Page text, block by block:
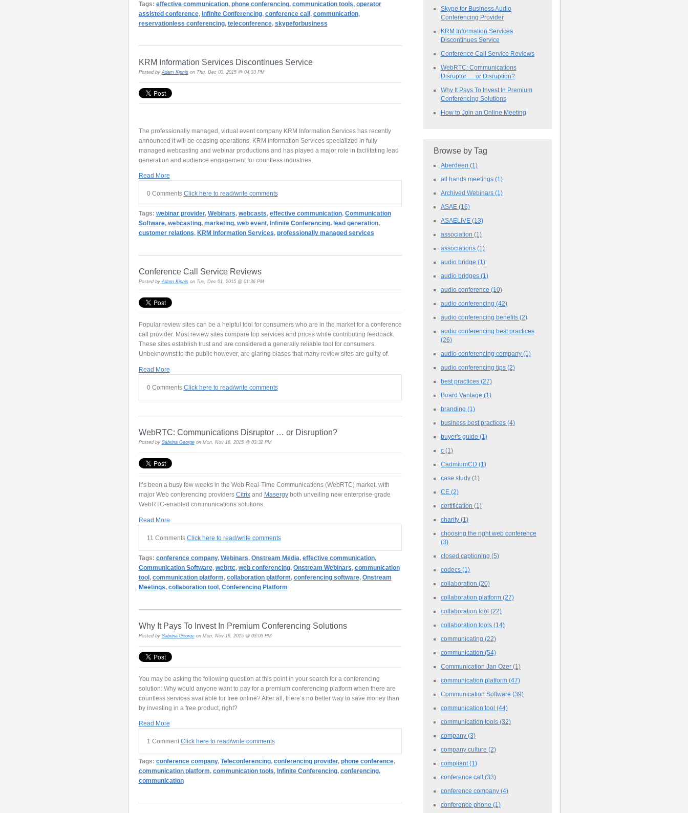
Tags: effective communication, phone conferencing, communication tools, operator
assisted conference, Infinite Conferencing, conference call , communication,
reservationless conferencing, teleconference, skypeforbusiness
KRM Information Services Discontinues Service
Posted byAdam Kipnis on Thu, Dec 03, 2015 @ 04:33 PM
The professionally managed, virtual event company KRM Information Services has recently
announced it will be ceasing operations. KRM Information Services specialized in fully
managed webcasting and webinar productions and has played a major role in facilitating lead
generation and audience engagement for countless industries.
Read More
0 Comments Click here to read/write comments
Tags: webinar provider, Webinars, webcasts, effective communication, Communication
Software, webcasting, marketing, web event, Infinite Conferencing, lead generation,
customer relations, KRM Information Services, professionally managed services
Conference Call Service Reviews
Posted byAdam Kipnis on Tue, Dec 01, 2015 @ 01:36 PM
Popular review sites can be a helpful tool for consumers who are in the market for a conference
call provider. Most review sites compare top services and prices while contributing feedback.
These sites establish trust and are considered a generally reliable tool for consumers.
Unbeknownst to the public however, are glaring biases that many review sites are guilty of.
Read More
0 Comments Click here to read/write comments
WebRTC: Communications Disruptor … or Disruption?
Posted by Sabrina Georgeon Mon, Nov 16, 2015 @ 03:32 PM
It’s been a busy few weeks in the Web Real-Time Communications (WebRTC) market, with
major Web conferencing providers Citrixand Masergyboth unveiling new enterprise-grade
WebRTC-enabled communications solutions.
Read More
11 Comments Click here to read/write comments
Tags: conference company, Webinars, Onstream Media, effective communication,
Communication Software, webrtc, web conferencing, Onstream Webinars, communication
tool, communication platform, collaboration platform, conferencing software, Onstream
Meetings, collaboration tool, Conferencing Platform
Why It Pays To Invest In Premium Conferencing Solutions
Posted by Sabrina Georgeon Mon, Nov 16, 2015 @ 03:05 PM
You may be asking the following question at this point in your search for a conferencing
solution: Why would anyone want to pay for a premium conferencing platform when there are
countless services available for free online? After all, there’s no better way to save money than
by investing in a free product, right?
Read More
1 Comment Click here to read/write comments
Tags: conference company, Teleconferencing, conferencing provider, phone conference,
communication platform, communication tools, Infinite Conferencing, conferencing,
communication
Skype for Business Audio
Conferencing Provider
KRM Information Services
Discontinues Service
Conference Call Service Reviews
WebRTC: Communications
Disruptor … or Disruption?
Why It Pays To Invest In Premium
Conferencing Solutions
How to Join an Online Meeting
Browse by Tag
Aberdeen (1)
all hands meetings (1)
Archived Webinars (1)
ASAE (16)
ASAELIVE (13)
association (1)
associations (1)
audio bridge (1)
audio bridges (1)
audio conference (10)
audio conferencing (42)
audio conferencing benefits (2)
audio conferencing best practices
(26)
audio conferencing company (1)
audio conferencing tips (2)
best practices (27)
Board Vantage (1)
branding (1)
business best practices (4)
buyer's guide (1)
c (1)
CadmiumCD (1)
case study (1)
CE (2)
certification (1)
charity (1)
choosing the right web conference
(3)
closed captioning (5)
codecs (1)
collaboration (20)
collaboration platform (27)
collaboration tool (22)
collaboration tools (14)
communicating (22)
communication (54)
Communication Jan Ozer (1)
communication platform (47)
Communication Software (39)
communication tool (44)
communication tools (32)
company (3)
company culture (2)
compliant (1)
conference call (33)
conference company (4)
conference phone (1)